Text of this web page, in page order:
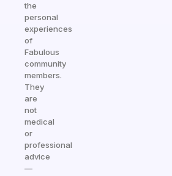
the
personal
experiences
of
Fabulous
community
members.
They
are
not
medical
or
professional
advice
—